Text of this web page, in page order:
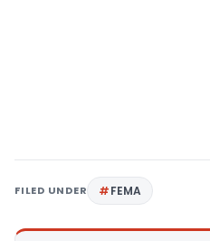
FILED UNDER FEMA